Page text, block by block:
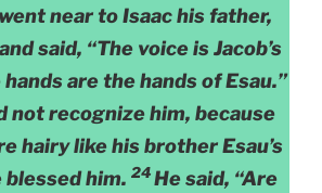
near to Isaac his father,
said, “The voice is Jacob’s
are the hands of Esau.”
not recognize him, because
hairy like his brother Esau’s
blessed him. 24He said, “Are